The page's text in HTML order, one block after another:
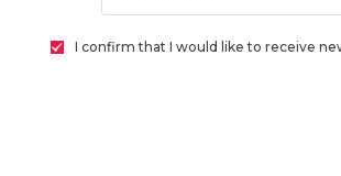
I confirm that I would like to receive